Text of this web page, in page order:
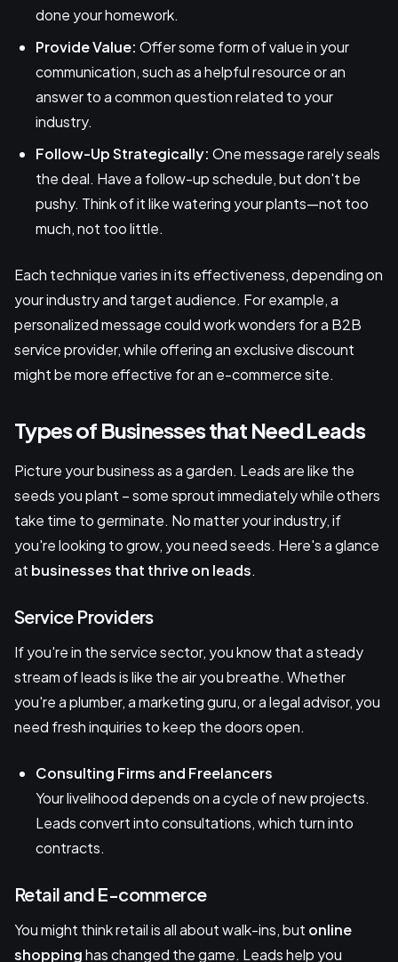
done your homework.
Provide Value: Offer some form of value in your
communication, such as a helpful resource or an
answer to a common question related to your
industry.
Follow-Up Strategically: One message rarely seals
the deal. Have a follow-up schedule, but don't be
pushy. Think of it like watering your plants—not too
much, not too little.
Each technique varies in its effectiveness, depending on
your industry and target audience. For example, a
personalized message could work wonders for a B2B
service provider, while offering an exclusive discount
might be more effective for an e-commerce site.
Types of Businesses that Need Leads
Picture your business as a garden. Leads are like the
seeds you plant – some sprout immediately while others
take time to germinate. No matter your industry, if
you're looking to grow, you need seeds. Here's a glance
at businesses that thrive on leads.
Service Providers
If you're in the service sector, you know that a steady
stream of leads is like the air you breathe. Whether
you're a plumber, a marketing guru, or a legal advisor, you
need fresh inquiries to keep the doors open.
Consulting Firms and Freelancers
Your livelihood depends on a cycle of new projects.
Leads convert into consultations, which turn into
contracts.
Retail and E-commerce
You might think retail is all about walk-ins, but online
shoppinghas changed the game. Leads help you